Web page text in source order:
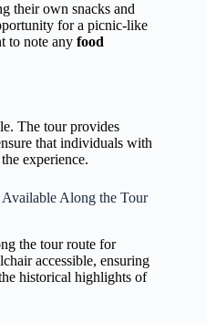
their own snacks and
for a picnic-like
to note any food
The tour provides
that individuals with
experience.
Along the Tour
the tour route for
accessible, ensuring
historical highlights of